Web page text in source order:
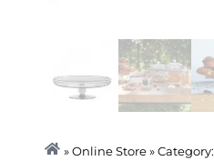
» Online Store » Category: